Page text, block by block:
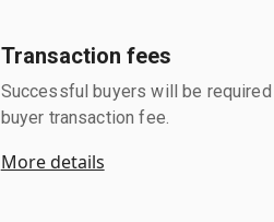
Transaction fees
Successful buyers will be
buyer transaction fee.
More details